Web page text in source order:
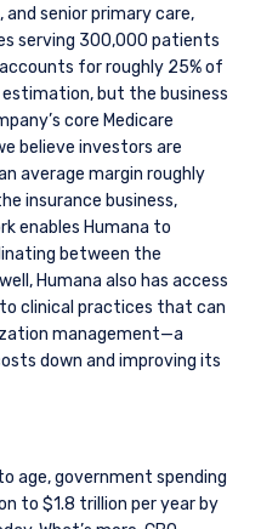
senior primary care,
serving 300,000 patients
for roughly 25% of
estimation, but the business
core Medicare
believe investors are
average margin roughly
insurance business,
enables Humana to
between the
Humana also has access
clinical practices that can
management—a
down and improving its
age, government spending
to $1.8 trillion per year by